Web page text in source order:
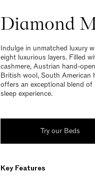
Diamond
Indulge in unmatched luxury
eight luxurious layers. Filled
cashmere, Austrian hand-
British wool, South American
offers an exceptional blend
sleep experience.
Try our Beds
Key Features